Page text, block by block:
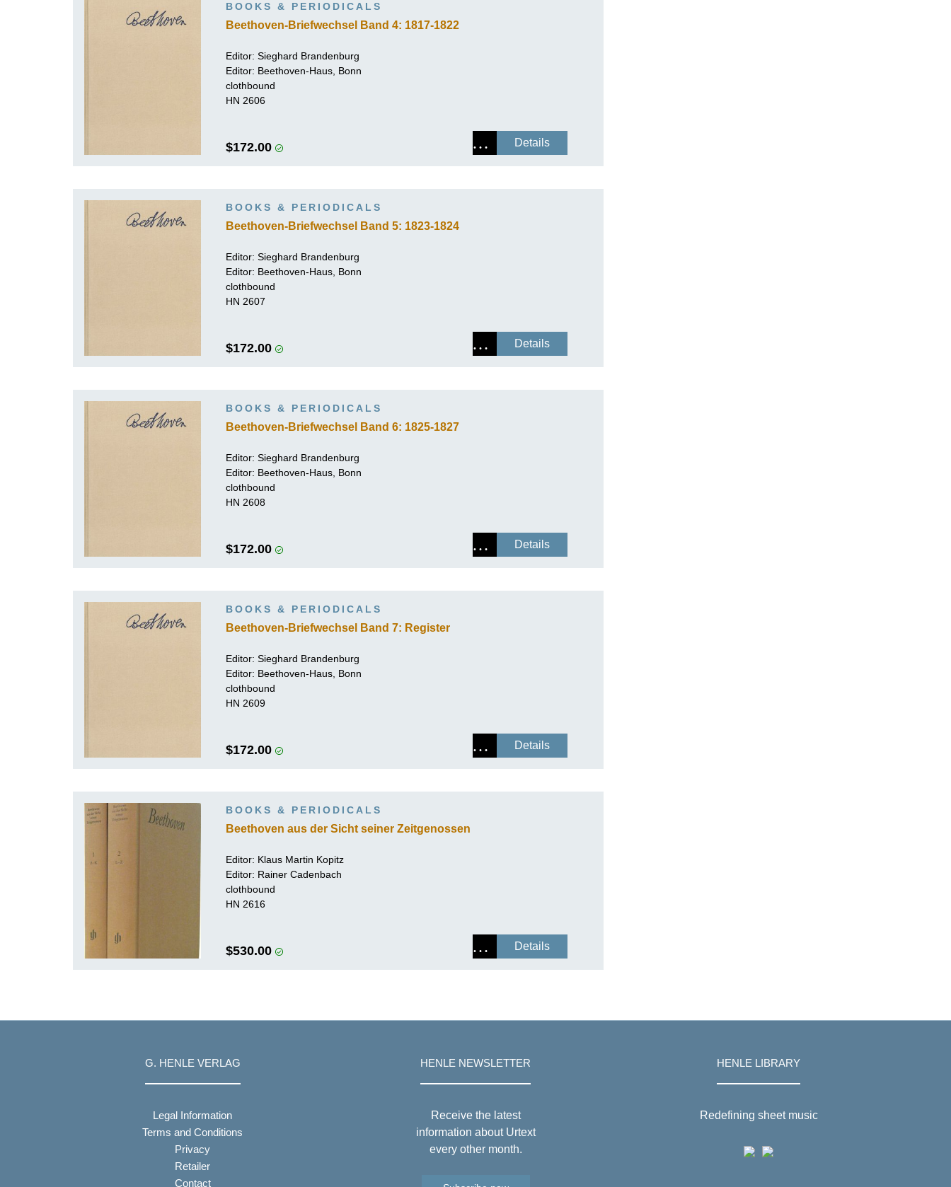
BOOKS & PERIODICALS
Beethoven-Briefwechsel Band 4: 1817-1822
Editor: Sieghard Brandenburg
Editor: Beethoven-Haus, Bonn
clothbound
HN 2606
$172.00 Details
BOOKS & PERIODICALS
Beethoven-Briefwechsel Band 5: 1823-1824
Editor: Sieghard Brandenburg
Editor: Beethoven-Haus, Bonn
clothbound
HN 2607
$172.00 Details
BOOKS & PERIODICALS
Beethoven-Briefwechsel Band 6: 1825-1827
Editor: Sieghard Brandenburg
Editor: Beethoven-Haus, Bonn
clothbound
HN 2608
$172.00 Details
BOOKS & PERIODICALS
Beethoven-Briefwechsel Band 7: Register
Editor: Sieghard Brandenburg
Editor: Beethoven-Haus, Bonn
clothbound
HN 2609
$172.00 Details
BOOKS & PERIODICALS
Beethoven aus der Sicht seiner Zeitgenossen
Editor: Klaus Martin Kopitz
Editor: Rainer Cadenbach
clothbound
HN 2616
$530.00 Details
G. HENLE VERLAG
Legal Information
Terms and Conditions
Privacy
Retailer
Contact
HENLE NEWSLETTER
Receive the latest
information about Urtext
every other month.
HENLE LIBRARY
Redefining sheet music